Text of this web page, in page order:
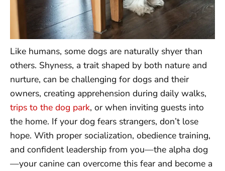
Like humans, some dogs are naturally shyer than
others. Shyness, a trait shaped by both nature and
nurture, can be challenging for dogs and their
owners, creating apprehension during daily walks,
trips to the dog park, or when inviting guests into
the home. If your dog fears strangers, don’t lose
hope. With proper socialization, obedience training,
and confident leadership from you—the alpha dog
—your canine can overcome this fear and become a